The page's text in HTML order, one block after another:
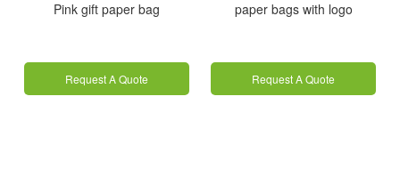
Pink gift paper bag
Request A Quote
paper bags with logo
Request A Quote